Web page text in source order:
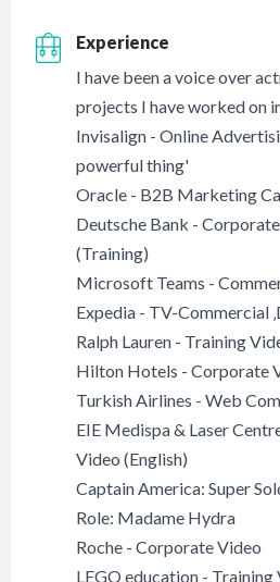
Experience
I have been a voice over
projects I have worked on
Invisalign - Online
powerful thing'
Oracle - B2B Marketing
Deutsche Bank -
(Training)
Microsoft Teams -
Expedia - TV-Commercial
Ralph Lauren - Training
Hilton Hotels - Corporate
Turkish Airlines - Web
EIE Medispa & Laser
Video (English)
Captain America: Super
Role: Madame Hydra
Roche - Corporate Video
LEGO education - Training